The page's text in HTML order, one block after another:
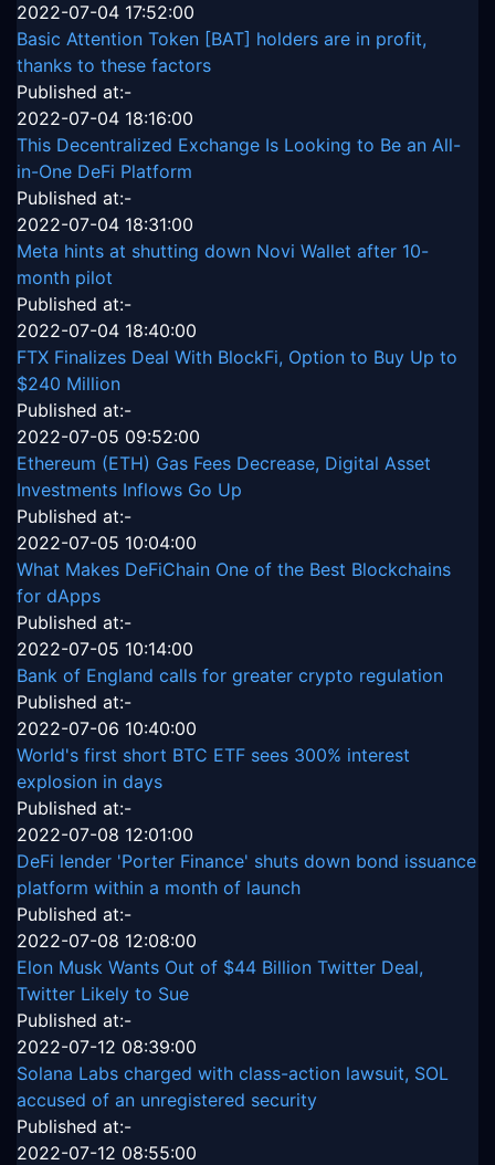
2022-07-04 17:52:00
Basic Attention Token [BAT] holders are in profit,
thanks to these factors
Published at:-
2022-07-04 18:16:00
This Decentralized Exchange Is Looking to Be an All-
in-One DeFi Platform
Published at:-
2022-07-04 18:31:00
Meta hints at shutting down Novi Wallet after 10-
month pilot
Published at:-
2022-07-04 18:40:00
FTX Finalizes Deal With BlockFi, Option to Buy Up to
$240 Million
Published at:-
2022-07-05 09:52:00
Ethereum (ETH) Gas Fees Decrease, Digital Asset
Investments Inflows Go Up
Published at:-
2022-07-05 10:04:00
What Makes DeFiChain One of the Best Blockchains
for dApps
Published at:-
2022-07-05 10:14:00
Bank of England calls for greater crypto regulation
Published at:-
2022-07-06 10:40:00
World's first short BTC ETF sees 300% interest
explosion in days
Published at:-
2022-07-08 12:01:00
DeFi lender 'Porter Finance' shuts down bond issuance
platform within a month of launch
Published at:-
2022-07-08 12:08:00
Elon Musk Wants Out of $44 Billion Twitter Deal,
Twitter Likely to Sue
Published at:-
2022-07-12 08:39:00
Solana Labs charged with class-action lawsuit, SOL
accused of an unregistered security
Published at:-
2022-07-12 08:55:00